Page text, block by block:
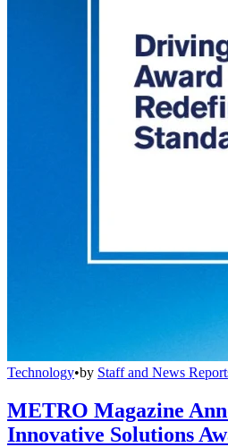
Technology•by Staff and News
METRO Magazine
Innovative Solutions